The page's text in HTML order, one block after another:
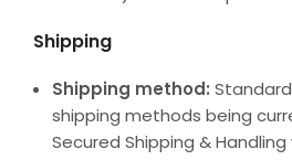
Shipping
Shipping method:
shipping methods being
Secured Shipping & Handling